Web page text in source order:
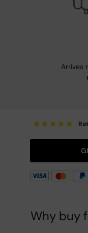
Arrives
★★★★★
Why buy